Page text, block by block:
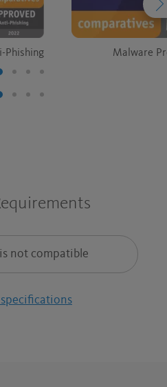
Phishing Malware
not compatible
specifications